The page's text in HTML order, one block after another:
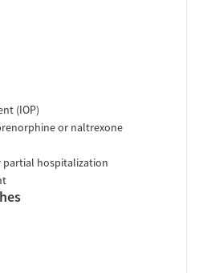
(IOP)
or naltrexone
hospitalization